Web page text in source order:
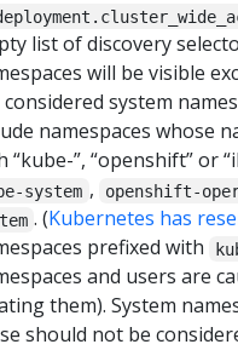
list of discovery
will be visible
system
namespaces whose
“kube-”, “openshift” or
system , openshift-
. (Kubernetes has
prefixed with
and users are
them). System
should not be